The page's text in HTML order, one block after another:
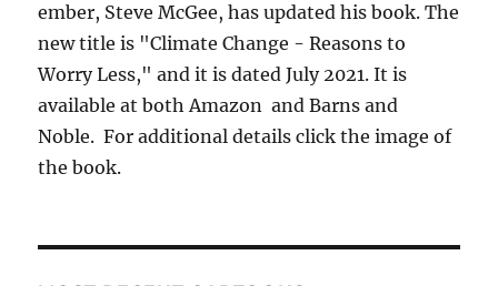
ember, Steve McGee, has updated his book. The
new title is "Climate Change - Reasons to
Worry Less," and it is dated July 2021. It is
available at both Amazon and Barns and
Noble. For additional details click the image of
the book.